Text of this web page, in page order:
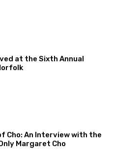
at the Sixth Annual
Cho: An Interview with the
Margaret Cho